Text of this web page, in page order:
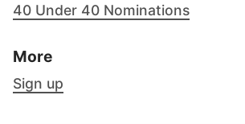
40 Under 40 Nominations
More
Sign up